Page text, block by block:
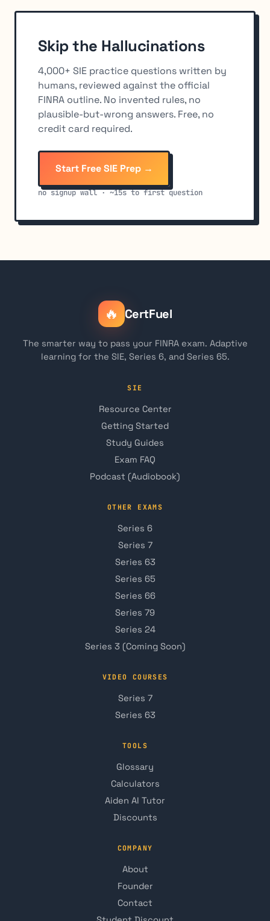
Skip the Hallucinations
4,000+ SIE practice questions written by
humans, reviewed against the official
FINRA outline. No invented rules, no
plausible-but-wrong answers. Free, no
credit card required.
Start Free SIE Prep →
no signup wall · ~15s to first question
🔥 CertFuel
The smarter way to pass your FINRA exam. Adaptive
learning for the SIE, Series 6, and Series 65.
SIE
Resource Center
Getting Started
Study Guides
Exam FAQ
Podcast (Audiobook)
OTHER EXAMS
Series 6
Series 7
Series 63
Series 65
Series 66
Series 79
Series 24
Series 3 (Coming Soon)
VIDEO COURSES
Series 7
Series 63
TOOLS
Glossary
Calculators
Aiden AI Tutor
Discounts
COMPANY
About
Founder
Contact